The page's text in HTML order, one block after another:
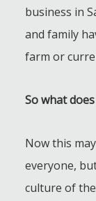
business in
and family
farm or
So what
Now this
everyone,
culture of